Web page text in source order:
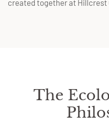
created together at Hillcrest
The